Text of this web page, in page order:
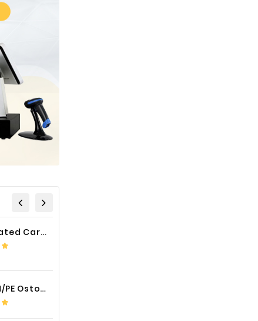
Corrugated Cardboard Packaging Box Paper Shipping Mailer Box cardboard gift boxes
PE/EVOH/PE Ostomy Barrier Bag Film